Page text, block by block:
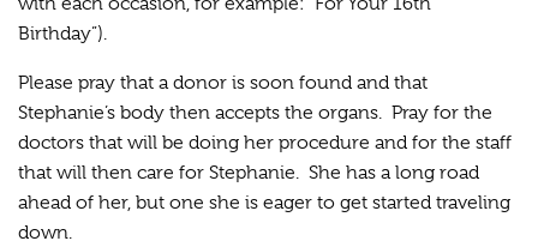
Birthday”).
Please pray that a donor is soon found and that
Stephanie’s body then accepts the organs. Pray for the
doctors that will be doing her procedure and for the staff
that will then care for Stephanie. She has a long road
ahead of her, but one she is eager to get started traveling
down.